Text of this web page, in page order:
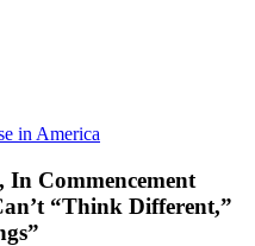
in America
In Commencement
“Think Different,”